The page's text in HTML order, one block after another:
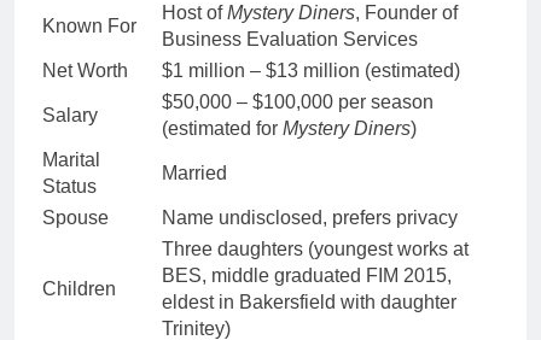
Known For
Host ofMystery Diners, Founder of
Business Evaluation Services
Net Worth
$1 million – $13 million (estimated)
Salary
$50,000 – $100,000 per season
(estimated for Mystery Diners)
Marital
Status
Married
Spouse Name undisclosed, prefers privacy
Children
Three daughters (youngest works at
BES, middle graduated FIM 2015,
eldest in Bakersfield with daughter
Trinitey)